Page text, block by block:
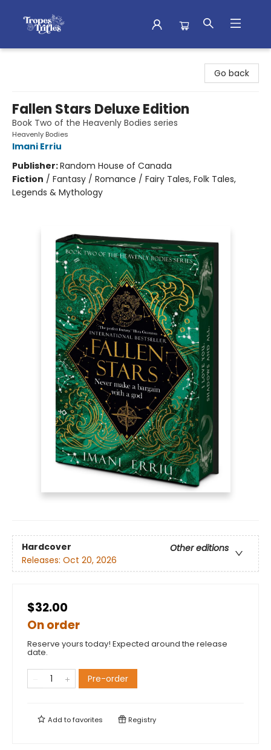
Go back
Fallen Stars Deluxe Edition
Book Two of the Heavenly Bodies series
Heavenly Bodies
Imani Erriu
Publisher:Random House of Canada
Fiction / Fantasy / Romance / Fairy Tales, Folk Tales,
Legends & Mythology
Hardcover
Other editions
Releases: Oct 20, 2026
$32.00
On order
Reserve yours today! Expected around the release
date.
Pre-order
Add tofavorites Registry